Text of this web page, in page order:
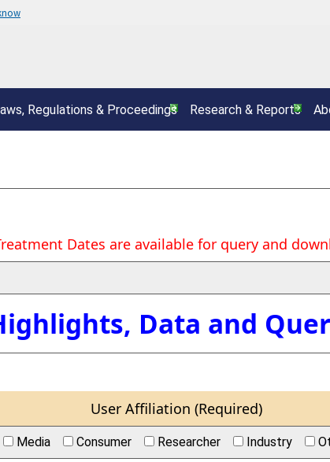
Regulations & Proceedings Research & Reports
Dates are available for query and
Data and
User Affiliation (Required)
Media Consumer Researcher Industry